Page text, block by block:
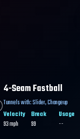
4-Seam Fastball
Tunnels with:Slider,Changeup
Velocity
93mph
Break
99
Usage
--